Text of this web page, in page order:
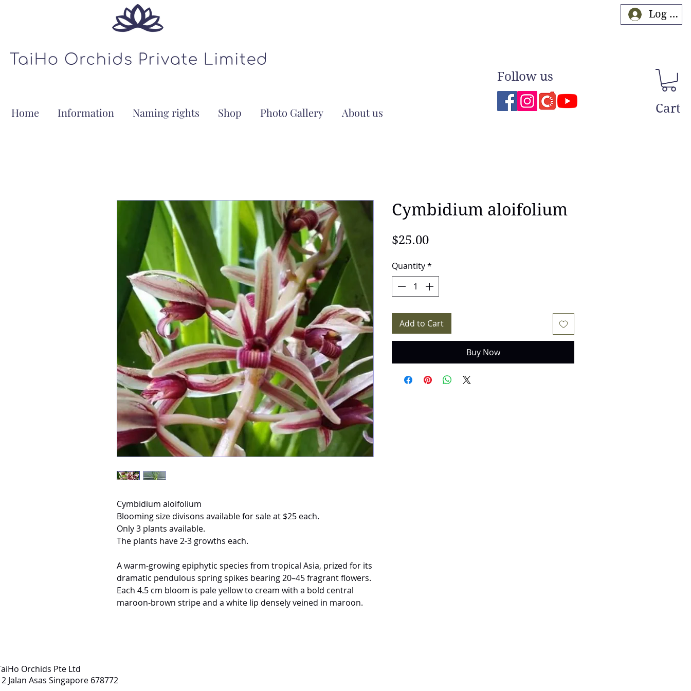
Follow us
Home Information Naming rights Shop Photo Gallery About us
Log In
Cart
Cymbidium aloifolium
Blooming size divisons available for sale at $25 each.
Only 3 plants available.
The plants have 2-3 growths each.
A warm-growing epiphytic species from tropical Asia, prized for its
dramatic pendulous spring spikes bearing 20–45 fragrant flowers.
Each 4.5 cm bloom is pale yellow to cream with a bold central
maroon-brown stripe and a white lip densely veined in maroon.
Cymbidium aloifolium
$25.00Price
Quantity*
Add to Cart
Buy Now
Orchids Pte Ltd
Jalan Asas Singapore 678772